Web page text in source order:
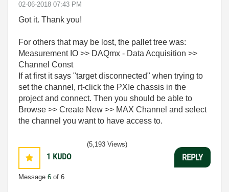
‎02-06-2018 07:43 PM
Got it. Thank you!
For others that may be lost, the pallet tree was:
Measurement IO >> DAQmx - Data Acquisition >>
Channel Const
If at first it says "target disconnected" when trying to
set the channel, rt-click the PXIe chassis in the
project and connect. Then you should be able to
Browse >> Create New >> MAX Channel and select
the channel you want to have access to.
1 KUDO
Message 6 of 6
(5,193 Views)
REPLY